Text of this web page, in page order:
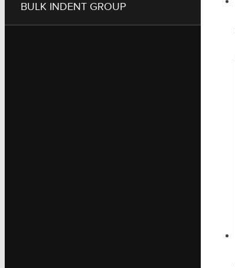
BULK INDENT GROUP